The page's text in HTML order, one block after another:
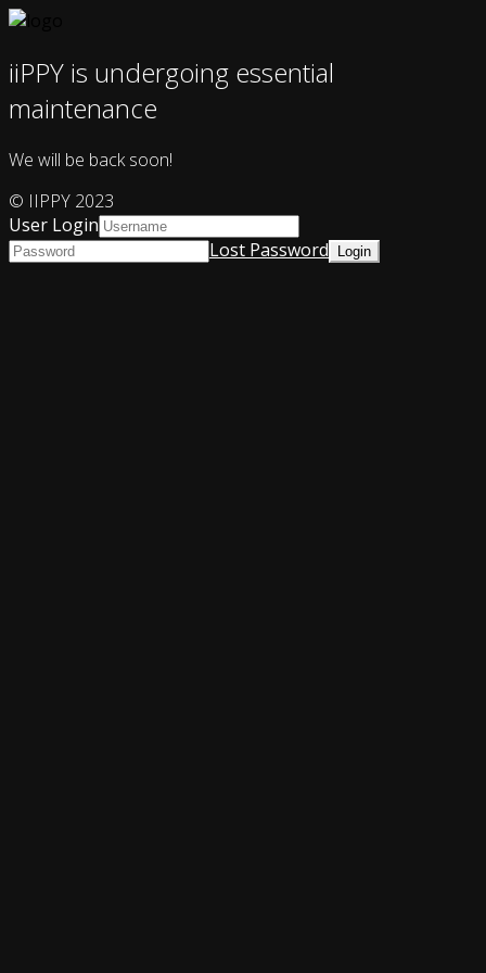
iiPPY is undergoing essential
maintenance
We will be back soon!
© IIPPY 2023
User Login
Lost Password